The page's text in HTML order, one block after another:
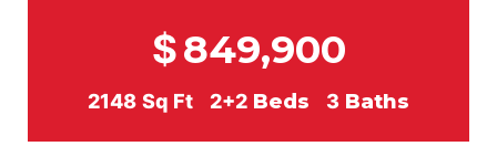
$849,900
2148 Sq Ft 2+2 Beds 3 Baths